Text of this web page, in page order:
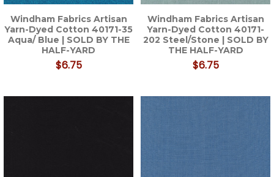
Windham Fabrics Artisan
Yarn-Dyed Cotton 40171-35
Aqua/ Blue | SOLD BY THE
HALF-YARD
$6.75
Windham Fabrics Artisan
Yarn-Dyed Cotton 40171-
202 Steel/Stone | SOLD BY
THE HALF-YARD
$6.75